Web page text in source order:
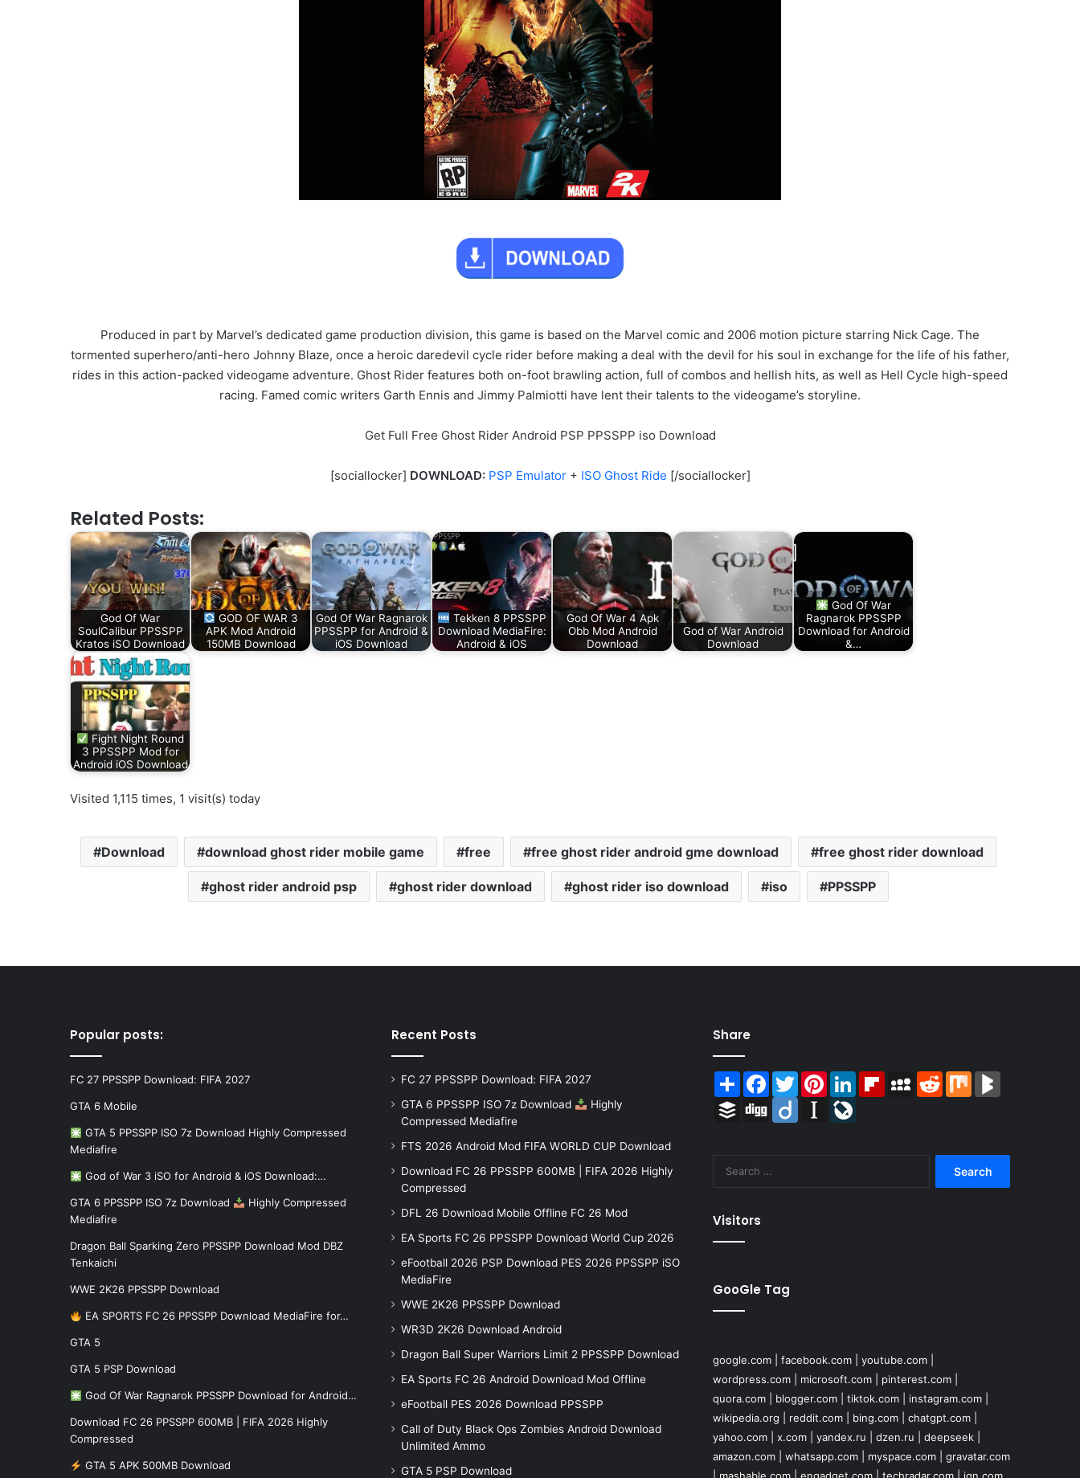
Produced in part by Marvel’s dedicated game production division, this game is based on the Marvel comic and 2006 motion picture starring Nick Cage. The
tormented superhero/anti-hero Johnny Blaze, once a heroic daredevil cycle rider before making a deal with the devil for his soul in exchange for the life of his father,
rides in this action-packed videogame adventure. Ghost Rider features both on-foot brawling action, full of combos and hellish hits, as well as Hell Cycle high-speed
racing. Famed comic writers Garth Ennis and Jimmy Palmiotti have lent their talents to the videogame’s storyline.
Get Full Free Ghost Rider Android PSP PPSSPP iso Download
[sociallocker] DOWNLOAD: PSP Emulator+ ISO Ghost Ride [/sociallocker]
Related Posts:
God Of War
SoulCalibur PPSSPP
Kratos iSO Download
GOD OF WAR 3
APK Mod Android
150MB Download
God Of War Ragnarok
PPSSPP for Android &
iOS Download
Tekken 8 PPSSPP
Download MediaFire:
Android & iOS
God Of War 4 Apk
Obb Mod Android
Download
God of War Android
Download
God Of War
Ragnarok PPSSPP
Download for Android
&…
Fight Night Round
3 PPSSPP Mod for
Android iOS Download
Visited 1,115 times, 1 visit(s) today
Download download ghost rider mobile game free free ghost rider android gme download free ghost rider download
ghost rider android psp ghost rider download ghost rider iso download iso PPSSPP
Popular posts:
FC 27 PPSSPP Download: FIFA 2027
GTA 6 Mobile
GTA 5 PPSSPP ISO 7z Download Highly Compressed
Mediafire
God of War 3 iSO for Android & iOS Download:…
GTA 6 PPSSPP ISO 7z Download
Highly Compressed
Mediafire
Dragon Ball Sparking Zero PPSSPP Download Mod DBZ
Tenkaichi
WWE 2K26 PPSSPP Download
EA SPORTS FC 26 PPSSPP Download MediaFire for…
GTA 5
GTA 5 PSP Download
God Of War Ragnarok PPSSPP Download for Android…
Download FC 26 PPSSPP 600MB | FIFA 2026 Highly
Compressed
GTA 5 APK 500MB Download
Recent Posts
FC 27 PPSSPP Download: FIFA 2027
GTA 6 PPSSPP ISO 7z Download
Highly
Compressed Mediafire
FTS 2026 Android Mod FIFA WORLD CUP Download
Download FC 26 PPSSPP 600MB | FIFA 2026 Highly
Compressed
DFL 26 Download Mobile Offline FC 26 Mod
EA Sports FC 26 PPSSPP Download World Cup 2026
eFootball 2026 PSP Download PES 2026 PPSSPP iSO
MediaFire
WWE 2K26 PPSSPP Download
WR3D 2K26 Download Android
Dragon Ball Super Warriors Limit 2 PPSSPP Download
EA Sports FC 26 Android Download Mod Offline
eFootball PES 2026 Download PPSSPP
Call of Duty Black Ops Zombies Android Download
Unlimited Ammo
GTA 5 PSP Download
Share
ShareFacebook
TwitterPinterestLinkedInFlipboardMySpace
RedditMix
Buffer Digg Diigo Instapaper
Visitors
GooGle Tag
google.com| facebook.com| youtube.com|
wordpress.com| microsoft.com| pinterest.com|
quora.com| blogger.com| tiktok.com| instagram.com|
wikipedia.org
reddit.com| bing.com| chatgpt.com|
yahoo.com| x.com| yandex.ru dzen.ru deepseek|
amazon.com| whatsapp.com| myspace.com| gravatar.com